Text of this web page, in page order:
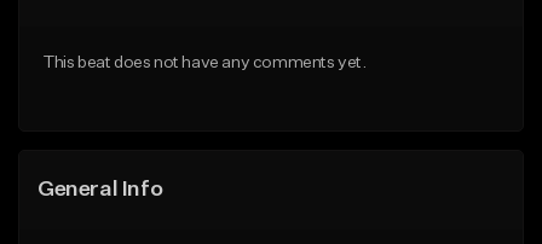
From $33.00
This beat does not have any comments yet.
General Info